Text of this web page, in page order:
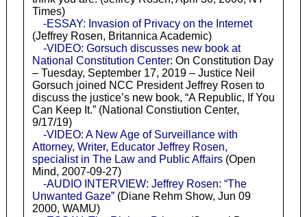
Times)
-ESSAY: Invasion of Privacy on the Internet
(Jeffrey Rosen, Britannica Academic)
-VIDEO: Gorsuch discusses new book at
National Constitution Center: On Constitution Day
– Tuesday, September 17, 2019 – Justice Neil
Gorsuch joined NCC President Jeffrey Rosen to
discuss the justice’s new book, “A Republic, If You
Can Keep It.” (National Constiution Center,
9/17/19)
-VIDEO: A New Age of Surveillance with
Attorney, Writer, Educator Jeffrey Rosen,
specialist in The Law and Public Affairs(Open
Mind, 2007-09-27)
-AUDIO INTERVIEW: Jeffrey Rosen: “The
Unwanted Gaze”(Diane Rehm Show, Jun 09
2000, WAMU)